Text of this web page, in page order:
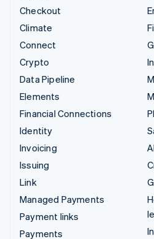
Checkout
Climate
Connect
Crypto
Data Pipeline
Elements
Financial Connections
Identity
Invoicing
Issuing
Link
Managed Payments
Payment links
Payments